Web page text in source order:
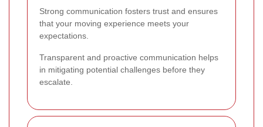
Strong communication fosters trust and ensures
that your moving experience meets your
expectations.
Transparent and proactive communication helps
in mitigating potential challenges before they
escalate.